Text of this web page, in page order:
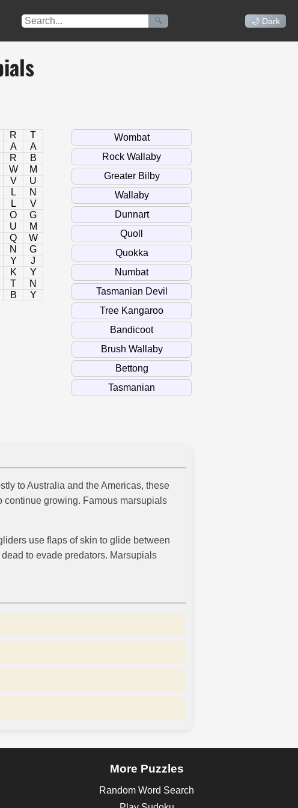
🔍 🌙 Dark
R
T
A
A
R
B
W
M
V
U
L
N
L
V
O
G
U
M
Q
W
N
G
Y
J
K
Y
T
N
B Y
to Australia and the Americas, these
continue growing. Famous marsupials
use flaps of skin to glide between
to evade predators. Marsupials
More Puzzles
Random Word Search